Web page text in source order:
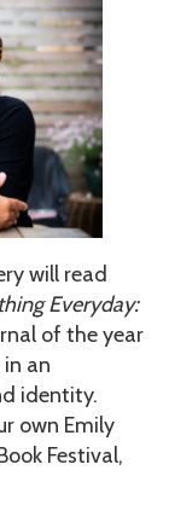
will read
Everyday:
of the year
an
identity.
own Emily
Festival,